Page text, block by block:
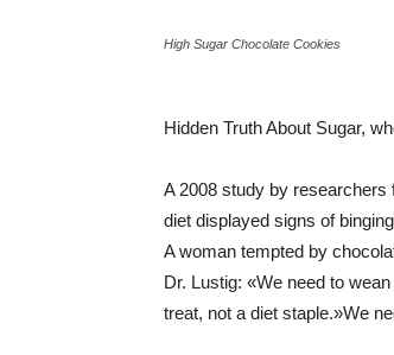
High Sugar Chocolate Cookies
Hidden Truth About Sugar,
A 2008 study by
diet displayed signs of
A woman tempted by
Dr. Lustig: «We need to
treat, not a diet staple.»We